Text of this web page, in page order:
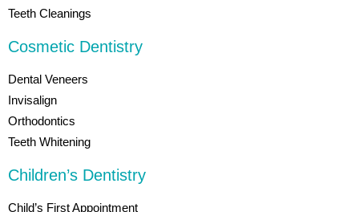
Teeth Cleanings
Cosmetic Dentistry
Dental Veneers
Invisalign
Orthodontics
Teeth Whitening
Children’s Dentistry
Child’s First Appointment